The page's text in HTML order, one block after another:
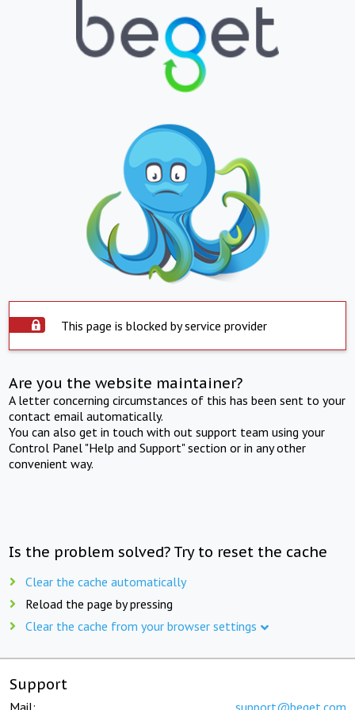
This page is blocked by service provider
Are you the website maintainer?
A letter concerning circumstances of this has been sent to your
contact email automatically.
You can also get in touch with out support team using your
Control Panel "Help and Support" section or in any other
convenient way.
Is the problem solved? Try to reset the cache
Clear the cache automatically
Reload the page by pressing
Clear the cache from your browser settings
Support
Mail: support@beget.com